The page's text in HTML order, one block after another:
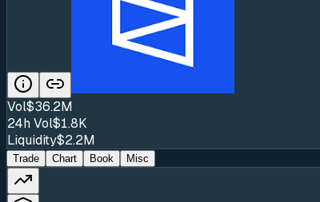
Vol$36.2M
24h Vol$1.8K
Liquidity$2.2M
Trade Chart Book Misc